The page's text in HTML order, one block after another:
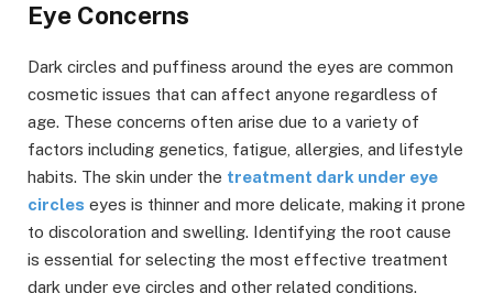
Eye Concerns
Dark circles and puffiness around the eyes are common
cosmetic issues that can affect anyone regardless of
age. These concerns often arise due to a variety of
factors including genetics, fatigue, allergies, and lifestyle
habits. The skin under the treatment dark under eye
circles eyes is thinner and more delicate, making it prone
to discoloration and swelling. Identifying the root cause
is essential for selecting the most effective treatment
dark under eye circles and other related conditions.